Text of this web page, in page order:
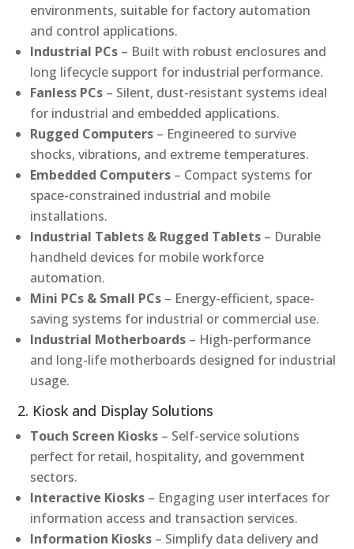
environments, suitable for factory automation
and control applications.
Industrial PCs – Built with robust enclosures and
long lifecycle support for industrial performance.
Fanless PCs – Silent, dust-resistant systems ideal
for industrial and embedded applications.
Rugged Computers – Engineered to survive
shocks, vibrations, and extreme temperatures.
Embedded Computers – Compact systems for
space-constrained industrial and mobile
installations.
Industrial Tablets & Rugged Tablets – Durable
handheld devices for mobile workforce
automation.
Mini PCs & Small PCs – Energy-efficient, space-
saving systems for industrial or commercial use.
Industrial Motherboards – High-performance
and long-life motherboards designed for industrial
usage.
2. Kiosk and Display Solutions
Touch Screen Kiosks – Self-service solutions
perfect for retail, hospitality, and government
sectors.
Interactive Kiosks – Engaging user interfaces for
information access and transaction services.
Information Kiosks – Simplify data delivery and